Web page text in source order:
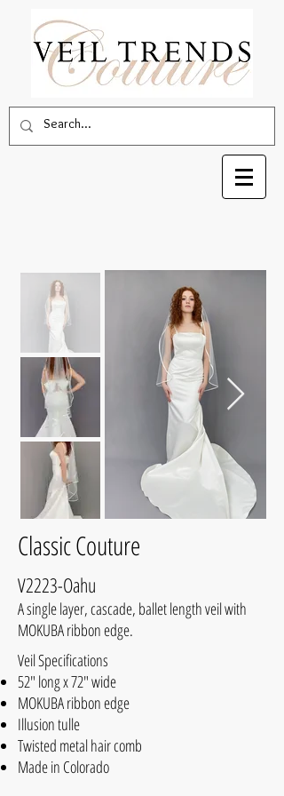
Classic Couture
V2223-Oahu
A single layer, cascade, ballet length veil with
MOKUBA ribbon edge.
Veil Specifications
52" long x 72" wide
MOKUBA ribbon edge
Illusion tulle
Twisted metal hair comb
Made in Colorado